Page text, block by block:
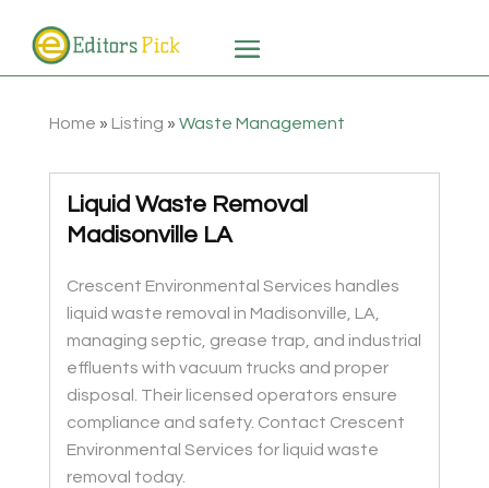
Home » Listing » Waste Management
Liquid Waste Removal
Madisonville LA
Crescent Environmental Services handles
liquid waste removal in Madisonville, LA,
managing septic, grease trap, and industrial
effluents with vacuum trucks and proper
disposal. Their licensed operators ensure
compliance and safety. Contact Crescent
Environmental Services for liquid waste
removal today.